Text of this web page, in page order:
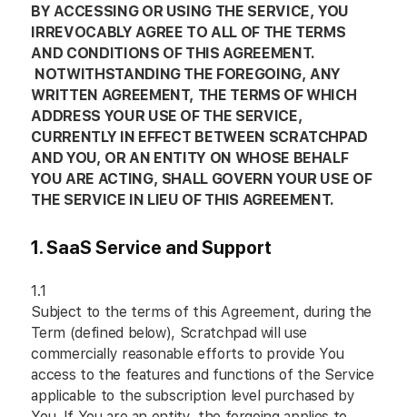
BY ACCESSING OR USING THE SERVICE, YOU
IRREVOCABLY AGREE TO ALL OF THE TERMS
AND CONDITIONS OF THIS AGREEMENT.
NOTWITHSTANDING THE FOREGOING, ANY
WRITTEN AGREEMENT, THE TERMS OF WHICH
ADDRESS YOUR USE OF THE SERVICE,
CURRENTLY IN EFFECT BETWEEN SCRATCHPAD
AND YOU, OR AN ENTITY ON WHOSE BEHALF
YOU ARE ACTING, SHALL GOVERN YOUR USE OF
THE SERVICE IN LIEU OF THIS AGREEMENT.
1. SaaS Service and Support
1.1
Subject to the terms of this Agreement, during the
Term (defined below), Scratchpad will use
commercially reasonable efforts to provide You
access to the features and functions of the Service
applicable to the subscription level purchased by